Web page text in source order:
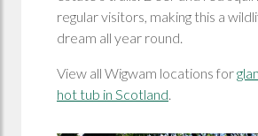
regular visitors, making this a
dream all year round.
View all Wigwam locations for
hot tub in Scotland